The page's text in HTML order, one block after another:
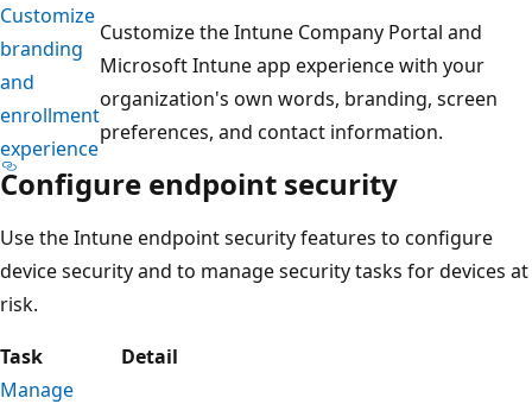
Customize
branding
and
enrollment
experience
Customize the Intune Company Portal and
Microsoft Intune app experience with your
organization's own words, branding, screen
preferences, and contact information.
Configure endpoint security
Use the Intune endpoint security features to configure
device security and to manage security tasks for devices at
risk.
Task
Detail
Manage